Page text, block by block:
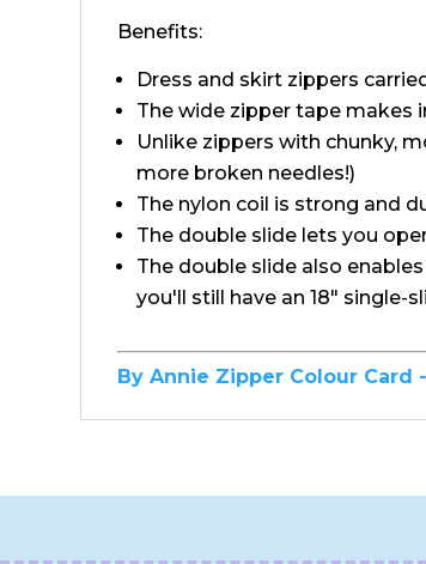
Benefits:
Dress and skirt zippers
The wide zipper tape makes
Unlike zippers with chunky,
more broken needles!)
The nylon coil is strong and
The double slide lets you
The double slide also
you'll still have an 18"
By Annie Zipper Colour Card -